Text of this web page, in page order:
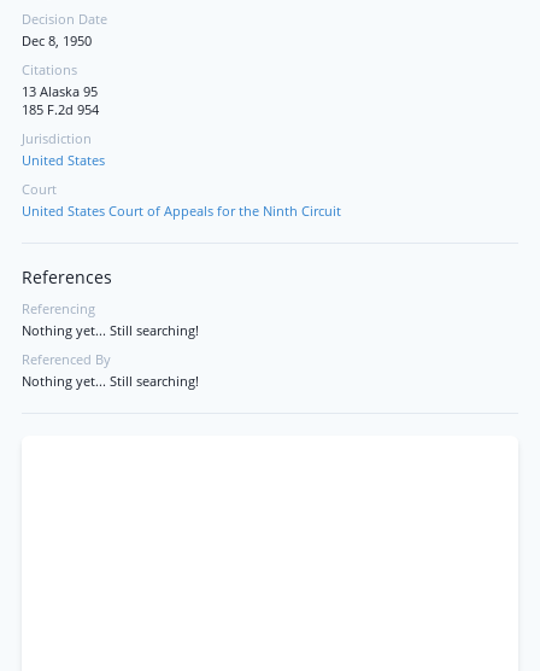
Decision Date
Dec 8, 1950
Citations
13 Alaska 95
185 F.2d 954
Jurisdiction
United States
Court
United States Court of Appeals for the Ninth Circuit
References
Referencing
Nothing yet... Still searching!
Referenced By
Nothing yet... Still searching!